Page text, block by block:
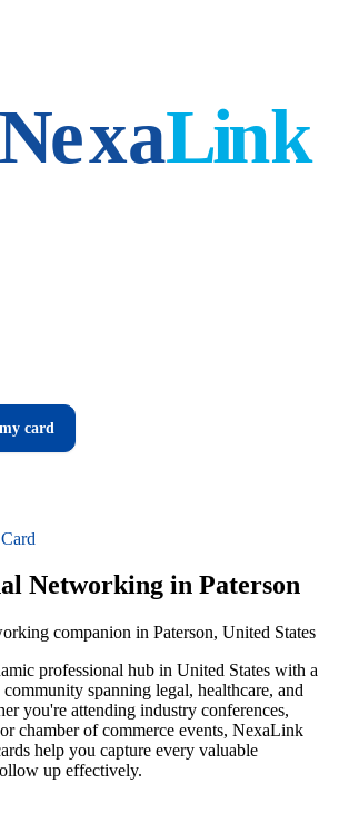
card
Networking in Paterson
companion in Paterson, United States
professional hub in United States with a
spanning legal, healthcare, and
you're attending industry conferences,
chamber of commerce events, NexaLink
help you capture every valuable
up effectively.